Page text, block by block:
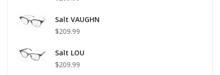
Salt VAUGHN
$209.99
Salt LOU
$209.99